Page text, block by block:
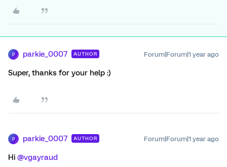
P parkie_0007 AUTHOR Forum|Forum|1 year ago
Super, thanks for your help :)
P parkie_0007 AUTHOR Forum|Forum|1 year ago
Hi ​ @vgayraud